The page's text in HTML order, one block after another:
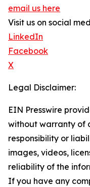
email us here
Visit us on social
LinkedIn
Facebook
X
Legal Disclaimer:
EIN Presswire
without warranty of
responsibility or
images, videos,
reliability of the
If you have any